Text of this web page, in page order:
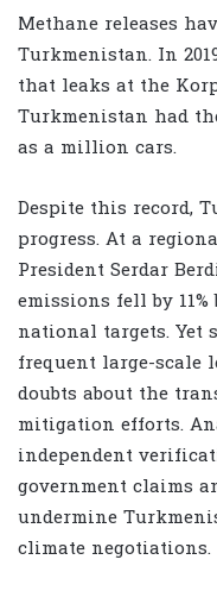
Methane releases
Turkmenistan. In
that leaks at the
Turkmenistan had
as a million cars.
Despite this record,
progress. At a
President Serdar
emissions fell by
national targets.
frequent large-scale
doubts about the
mitigation efforts.
independent
government claims
undermine
climate negotiations.